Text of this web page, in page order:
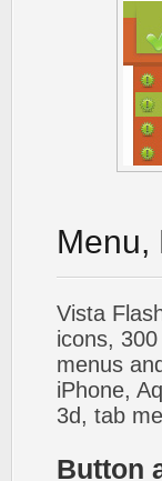
Menu,
Vista
icons,
menus
iPhone,
3d, tab
Button